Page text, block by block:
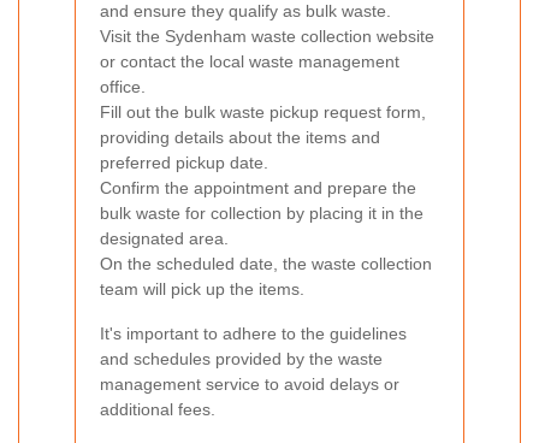
and ensure they qualify as bulk waste.
Visit the Sydenham waste collection website
or contact the local waste management
office.
Fill out the bulk waste pickup request form,
providing details about the items and
preferred pickup date.
Confirm the appointment and prepare the
bulk waste for collection by placing it in the
designated area.
On the scheduled date, the waste collection
team will pick up the items.
It's important to adhere to the guidelines
and schedules provided by the waste
management service to avoid delays or
additional fees.